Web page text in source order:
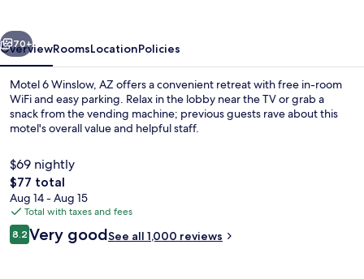
Next
70+
OverviewRoomsLocationPolicies
Motel 6 Winslow, AZ offers a convenient retreat with free in-room
WiFi and easy parking. Relax in the lobby near the TV or grab a
snack from the vending machine; previous guests rave about this
motel's overall value and helpful staff.
$69 nightly
The
total
price
is
$77
$77 total
Aug 14 - Aug 15
Total with taxes and fees
Reviews
8.28.2 out of 10
Very goodSee all 1,000 reviews